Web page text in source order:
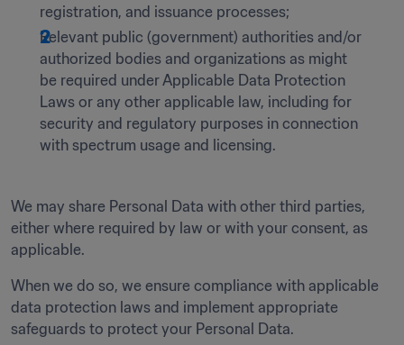
registration, and issuance processes;
Relevant public (government) authorities and/or
authorized bodies and organizations as might
be required under Applicable Data Protection
Laws or any other applicable law, including for
security and regulatory purposes in connection
with spectrum usage and licensing.
We may share Personal Data with other third parties,
either where required by law or with your consent, as
applicable.
When we do so, we ensure compliance with applicable
data protection laws and implement appropriate
safeguards to protect your Personal Data.